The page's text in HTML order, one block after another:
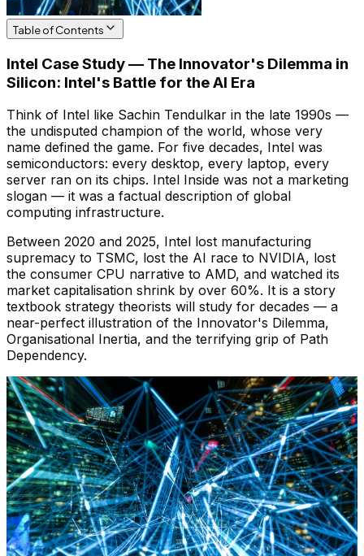
Table of Contents
Intel Case Study — The Innovator's Dilemma in
Silicon: Intel's Battle for the AI Era
Think of Intel like Sachin Tendulkar in the late 1990s —
the undisputed champion of the world, whose very
name defined the game. For five decades, Intel was
semiconductors: every desktop, every laptop, every
server ran on its chips. Intel Inside was not a marketing
slogan — it was a factual description of global
computing infrastructure.
Between 2020 and 2025, Intel lost manufacturing
supremacy to TSMC, lost the AI race to NVIDIA, lost
the consumer CPU narrative to AMD, and watched its
market capitalisation shrink by over 60%. It is a story
textbook strategy theorists will study for decades — a
near-perfect illustration of the Innovator's Dilemma,
Organisational Inertia, and the terrifying grip of Path
Dependency.